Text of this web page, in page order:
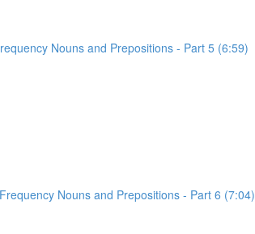
Nouns and Prepositions - Part 5 (6:59)
Nouns and Prepositions - Part 6 (7:04)